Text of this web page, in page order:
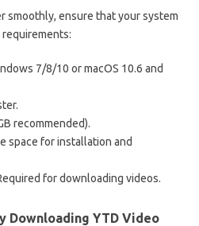
smoothly, ensure that your system
7/8/10 or macOS 10.6 and
recommended).
space for installation and
for downloading videos.
Downloading YTD Video